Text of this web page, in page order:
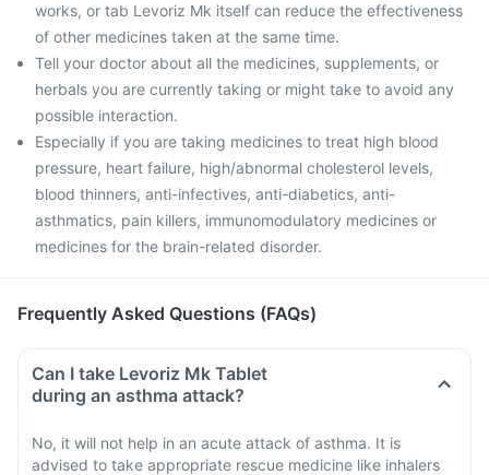
works, or tab Levoriz Mk itself can reduce the effectiveness
of other medicines taken at the same time.
Tell your doctor about all the medicines, supplements, or
herbals you are currently taking or might take to avoid any
possible interaction.
Especially if you are taking medicines to treat high blood
pressure, heart failure, high/abnormal cholesterol levels,
blood thinners, anti-infectives, anti-diabetics, anti-
asthmatics, pain killers, immunomodulatory medicines or
medicines for the brain-related disorder.
Frequently Asked Questions (FAQs)
Can I take Levoriz Mk Tablet
during an asthma attack?
No, it will not help in an acute attack of asthma. It is
advised to take appropriate rescue medicine like inhalers